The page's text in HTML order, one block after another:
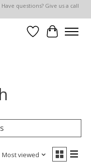
questions? Give us a call
Wish List
Cart
Most viewed